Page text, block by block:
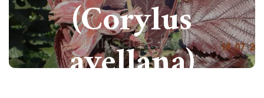
(Corylus
avellana)